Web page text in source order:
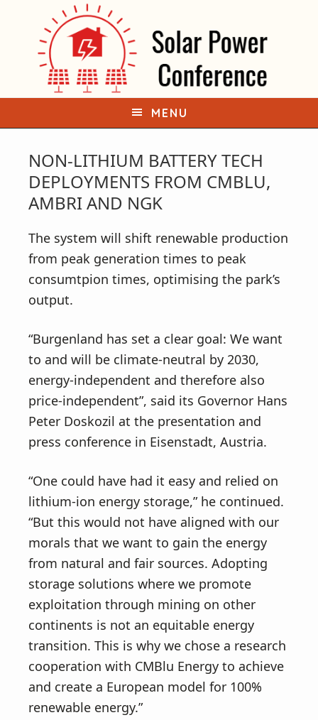
p
r
i
m
r
y
n
a
i
g
a
t
i
o
m
a
i
n
o
n
t
e
t
MENU
NON-LITHIUM BATTERY TECH
DEPLOYMENTS FROM CMBLU,
AMBRI AND NGK
The system will shift renewable production
from peak generation times to peak
consumtpion times, optimising the park’s
output.
“Burgenland has set a clear goal: We want
to and will be climate-neutral by 2030,
energy-independent and therefore also
price-independent”, said its Governor Hans
Peter Doskozil at the presentation and
press conference in Eisenstadt, Austria.
“One could have had it easy and relied on
lithium-ion energy storage,” he continued.
“But this would not have aligned with our
morals that we want to gain the energy
from natural and fair sources. Adopting
storage solutions where we promote
exploitation through mining on other
continents is not an equitable energy
transition. This is why we chose a research
cooperation with CMBlu Energy to achieve
and create a European model for 100%
renewable energy.”